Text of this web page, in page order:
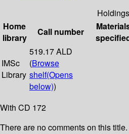
Holdings
Home
library
Call number
IMSc
Library
519.17 ALD
(Browse
shelf(Opens
below))
With CD 172
There are no comments on this title.